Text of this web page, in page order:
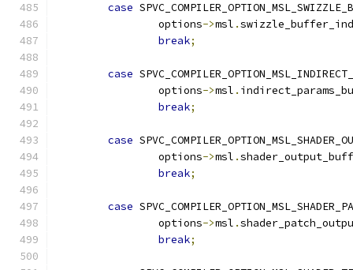
case
		options
->msl .
break;
case
		options
->msl .
break;
case
		options
->msl .
break;
case
		options
->msl .
break;